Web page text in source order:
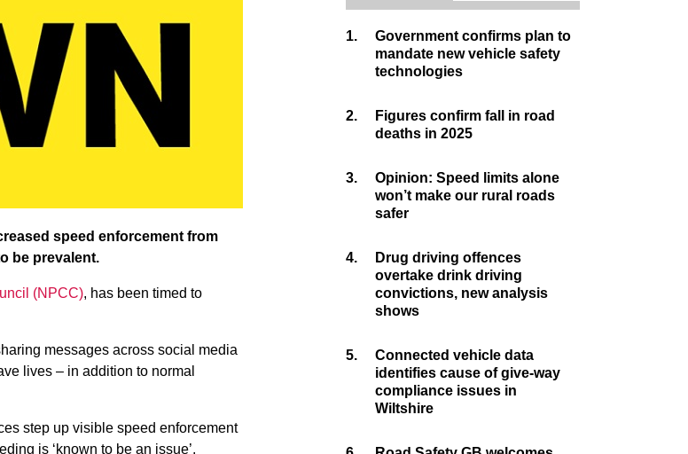
speed enforcement from
be prevalent.
(NPCC), has been timed to
messages across social media
lives – in addition to normal
step up visible speed enforcement
is ‘known to be an issue’.
1.
Government confirms plan to
mandate new vehicle safety
technologies
2.
Figures confirm fall in road
deaths in 2025
3.
Opinion: Speed limits alone
won’t make our rural roads
safer
4.
Drug driving offences
overtake drink driving
convictions, new analysis
shows
5.
Connected vehicle data
identifies cause of give-way
compliance issues in
Wiltshire